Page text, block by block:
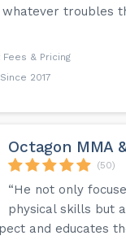
troubles
& Pricing
2017
Octagon MMA
(50)
“He not only
physical skills but
and educates